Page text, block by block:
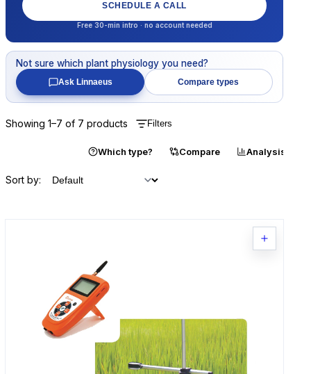
SCHEDULE A CALL
Free 30-min intro · no account needed
Not sure whichplant physiology you need?
Ask Linnaeus Compare types
Showing 1–7 of 7 products Filters
Which type? Compare Analysis
Sort by: